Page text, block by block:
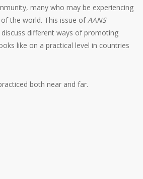
many who may be experiencing
the world. This issue ofAANS
different ways of promoting
like on a practical level in countries
both near and far.